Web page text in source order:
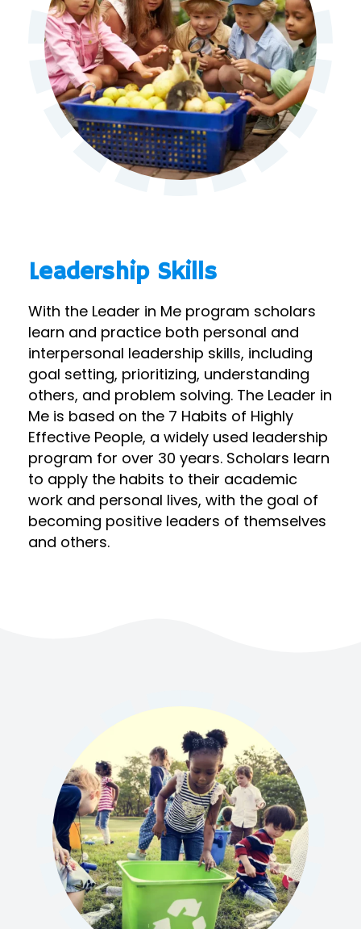
Leadership Skills
With the Leader in Me program scholars
learn and practice both personal and
interpersonal leadership skills, including
goal setting, prioritizing, understanding
others, and problem solving. The Leader in
Me is based on the 7 Habits of Highly
Effective People, a widely used leadership
program for over 30 years. Scholars learn
to apply the habits to their academic
work and personal lives, with the goal of
becoming positive leaders of themselves
and others.